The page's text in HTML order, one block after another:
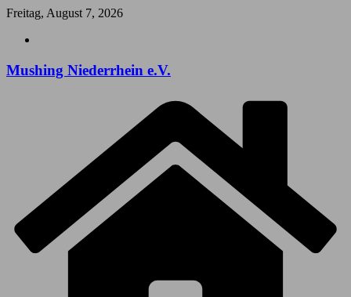
Zum
springen
Freitag, August 7, 2026
Mushing Niederrhein e.V.